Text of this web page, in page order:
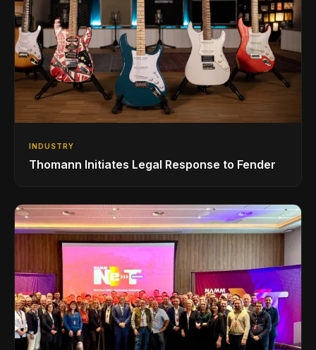
INDUSTRY
Thomann Initiates Legal Response to Fender